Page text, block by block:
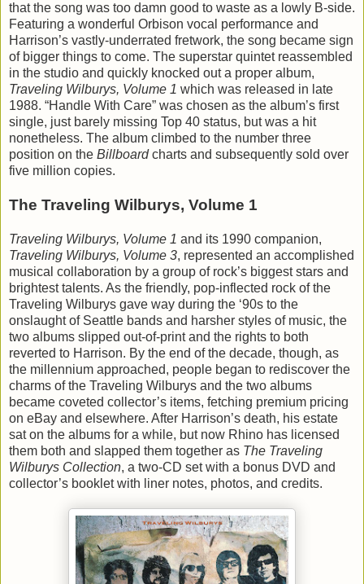
that the song was too damn good to waste as a lowly B-side.
Featuring a wonderful Orbison vocal performance and
Harrison’s vastly-underrated fretwork, the song became sign
of bigger things to come. The superstar quintet reassembled
in the studio and quickly knocked out a proper album,
Traveling Wilburys, Volume 1 which was released in late
1988. “Handle With Care” was chosen as the album’s first
single, just barely missing Top 40 status, but was a hit
nonetheless. The album climbed to the number three
position on the Billboardcharts and subsequently sold over
five million copies.
The Traveling Wilburys, Volume 1
Traveling Wilburys, Volume 1 and its 1990 companion,
Traveling Wilburys, Volume 3, represented an accomplished
musical collaboration by a group of rock’s biggest stars and
brightest talents. As the friendly, pop-inflected rock of the
Traveling Wilburys gave way during the ‘90s to the
onslaught of Seattle bands and harsher styles of music, the
two albums slipped out-of-print and the rights to both
reverted to Harrison. By the end of the decade, though, as
the millennium approached, people began to rediscover the
charms of the Traveling Wilburys and the two albums
became coveted collector’s items, fetching premium pricing
on eBay and elsewhere. After Harrison’s death, his estate
sat on the albums for a while, but now Rhino has licensed
them both and slapped them together as The Traveling
Wilburys Collection, a two-CD set with a bonus DVD and
collector’s booklet with liner notes, photos, and credits.